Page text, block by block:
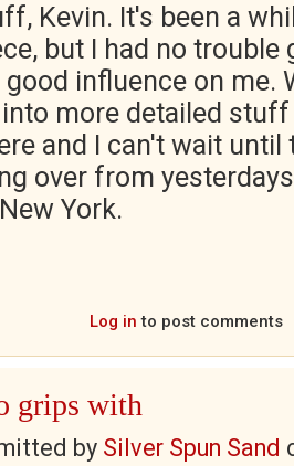
Kevin. It's been a
but I had no
influence on me.
more detailed stuff
and I can't wait until
over from
York.
Log in to post comments
grips with
by Silver Spun Sand